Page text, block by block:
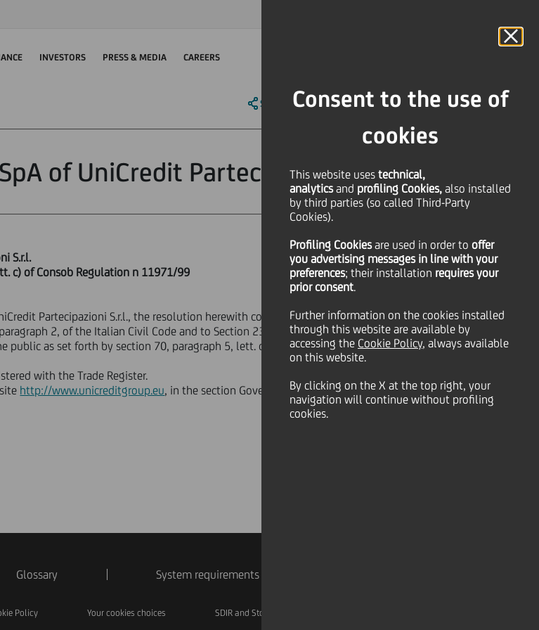
Consent to the use of
cookies
This website uses technical,
analyticsand profiling Cookies, also installed
by third parties (so called Third-Party
Cookies).
Profiling Cookiesare used in order to offer
you advertising messages in line with your
preferences; their installation requires your
prior consent.
Further information on the cookies installed
through this website are available by
accessing the Cookie Policy, always available
on this website.
By clicking on the X at the top right, your
navigation will continue without profiling
cookies.
INVESTORS PRESS & MEDIA CAREERS
SHARE PRINT SEND
of UniCredit Partecipazioni Srl
S.r.l.
c) of Consob Regulation n 11971/99
Partecipazioni S.r.l., the resolution herewith connected taken by UniCredit
2, of the Italian Civil Code and to Section 23 of the Articles of
public as set forth by section 70, paragraph 5, lett. c) of Consob regulation n
with the Trade Register.
http://www.unicreditgroup.eu, in the section Governance, Corporate merger
Glossary System requirements
Policy Your cookies choices SDIR and Storage